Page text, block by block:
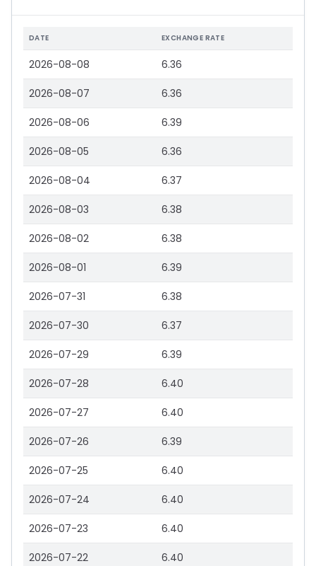
DATE EXCHANGE RATE
2026-08-08 6.36
2026-08-07 6.36
2026-08-06 6.39
2026-08-05 6.36
2026-08-04 6.37
2026-08-03 6.38
2026-08-02 6.38
2026-08-01 6.39
2026-07-31 6.38
2026-07-30 6.37
2026-07-29 6.39
2026-07-28 6.40
2026-07-27 6.40
2026-07-26 6.39
2026-07-25 6.40
2026-07-24 6.40
2026-07-23 6.40
2026-07-22 6.40